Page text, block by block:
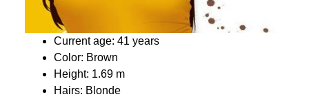
Current age: 41 years
Color: Brown
Height: 1.69 m
Hairs: Blonde